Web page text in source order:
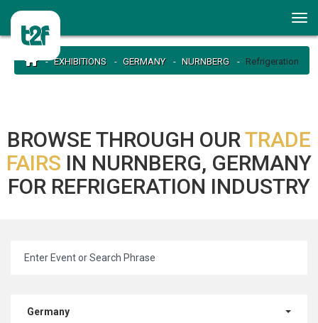
EXHIBITIONS GERMANY NURNBERG Refrigeration
BROWSE THROUGH OURTRADE
FAIRS IN NURNBERG, GERMANY
FOR REFRIGERATION INDUSTRY
Germany